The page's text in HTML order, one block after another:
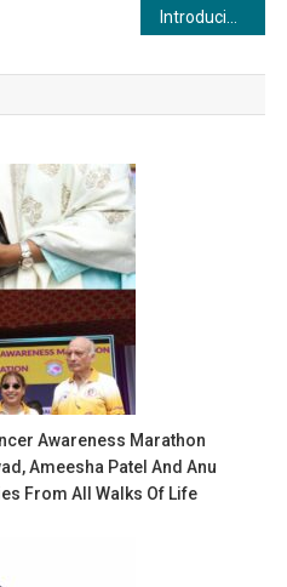
Introducing Poppe Pairs: India’s Premium Socks Brand Launching Soon on Flipkart
Awareness Marathon
Ameesha Patel And Anu
From All Walks Of Life